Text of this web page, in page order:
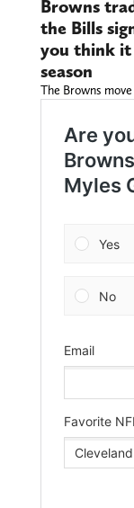
Browns
the Bills
you think it
season
The Browns